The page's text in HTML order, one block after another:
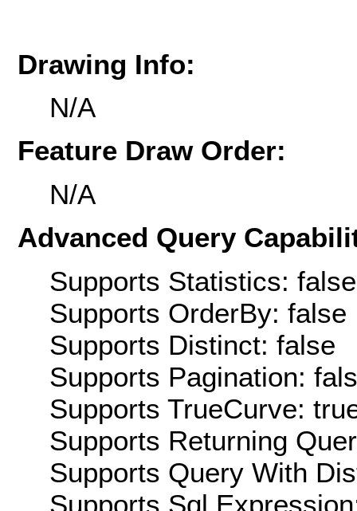
Drawing Info:
N/A
Feature Draw Order:
N/A
Advanced Query
Supports Statistics: false
Supports OrderBy: false
Supports Distinct: false
Supports Pagination:
Supports TrueCurve:
Supports Returning
Supports Query With
Supports Sql